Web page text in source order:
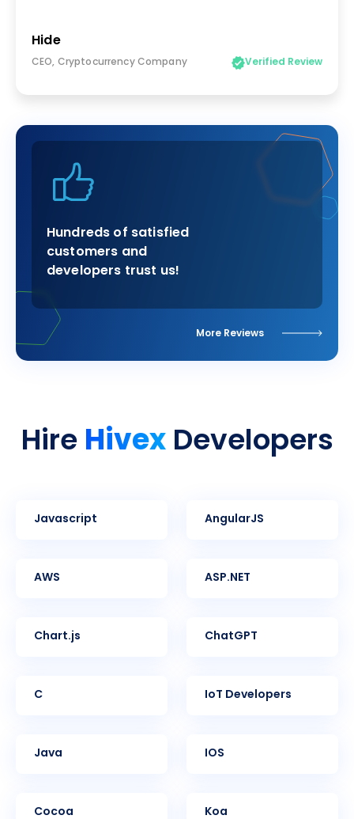
Hide
CEO, Cryptocurrency Company Verified Review
Hundreds of satisfied
customers and
developers trust us!
More Reviews
HireHivexDevelopers
Javascript AngularJS
AWS ASP.NET
Chart.js ChatGPT
C IoT Developers
Java iOS
Cocoa Koa